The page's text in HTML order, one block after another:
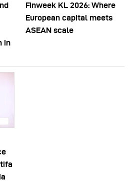
in
Finweek KL 2026: Where
European capital meets
ASEAN scale